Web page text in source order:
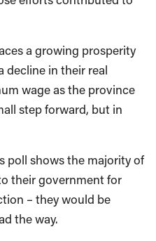
a growing prosperity
decline in their real
wage as the province
step forward, but in
poll shows the majority of
their government for
– they would be
the way.